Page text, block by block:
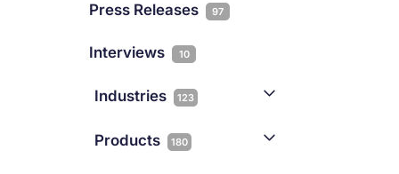
Press Releases 97
Interviews 10
Industries 123
Products 180